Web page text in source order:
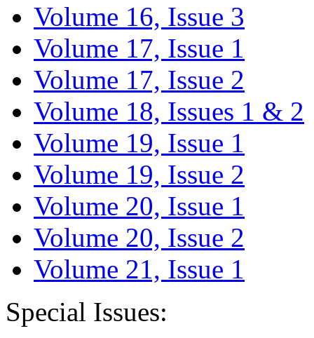
Volume 16, Issue 3
Volume 17, Issue 1
Volume 17, Issue 2
Volume 18, Issues 1 & 2
Volume 19, Issue 1
Volume 19, Issue 2
Volume 20, Issue 1
Volume 20, Issue 2
Volume 21, Issue 1
Special Issues: